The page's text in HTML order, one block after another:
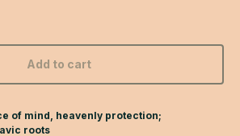
Add to cart
of mind, heavenly protection;
roots